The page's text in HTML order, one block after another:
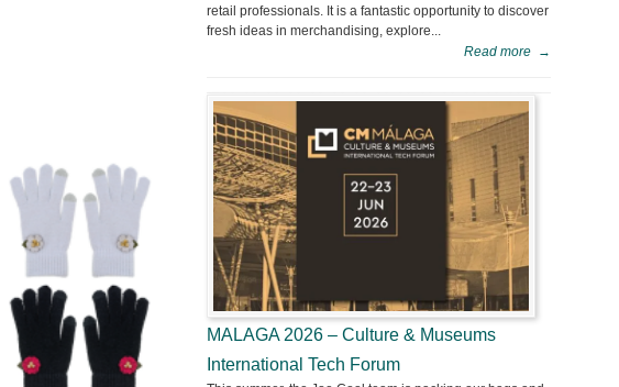
retail professionals. It is a fantastic opportunity to discover
fresh ideas in merchandising, explore...
Read more →
MALAGA 2026 – Culture & Museums
International Tech Forum